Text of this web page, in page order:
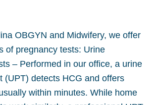
OBGYN and Midwifery, we offer
of pregnancy tests: Urine
– Performed in our office, a urine
(UPT) detects HCG and offers
within minutes. While home